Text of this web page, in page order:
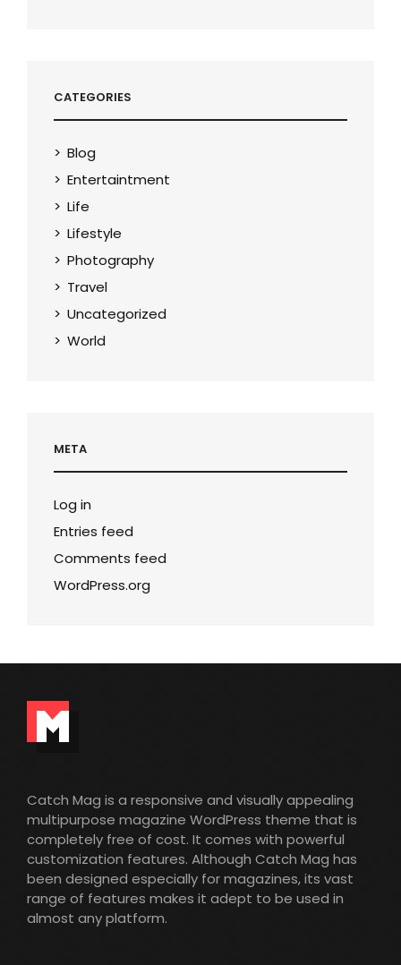
CATEGORIES
Blog
Entertaintment
Life
Lifestyle
Photography
Travel
Uncategorized
World
META
Log in
Entries feed
Comments feed
WordPress.org
Catch Mag is a responsive and visually appealing
multipurpose magazine WordPress theme that is
completely free of cost. It comes with powerful
customization features. Although Catch Mag has
been designed especially for magazines, its vast
range of features makes it adept to be used in
almost any platform.